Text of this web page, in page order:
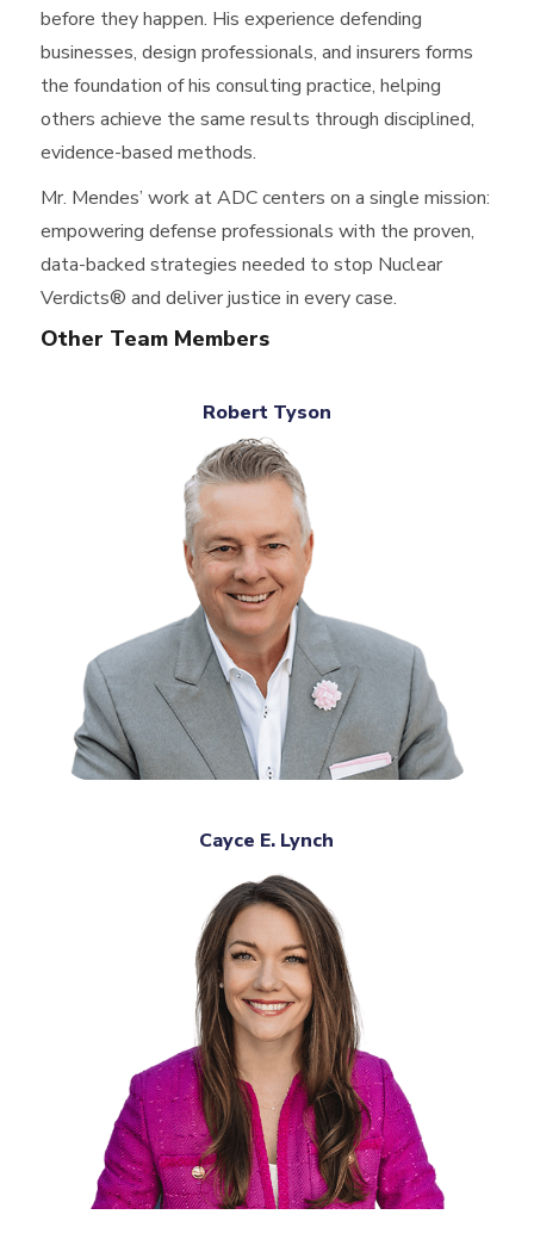
before they happen. His experience defending
businesses, design professionals, and insurers forms
the foundation of his consulting practice, helping
others achieve the same results through disciplined,
evidence-based methods.
Mr. Mendes’ work at ADC centers on a single mission:
empowering defense professionals with the proven,
data-backed strategies needed to stop Nuclear
Verdicts® and deliver justice in every case.
Other Team Members
Robert Tyson
Cayce E. Lynch